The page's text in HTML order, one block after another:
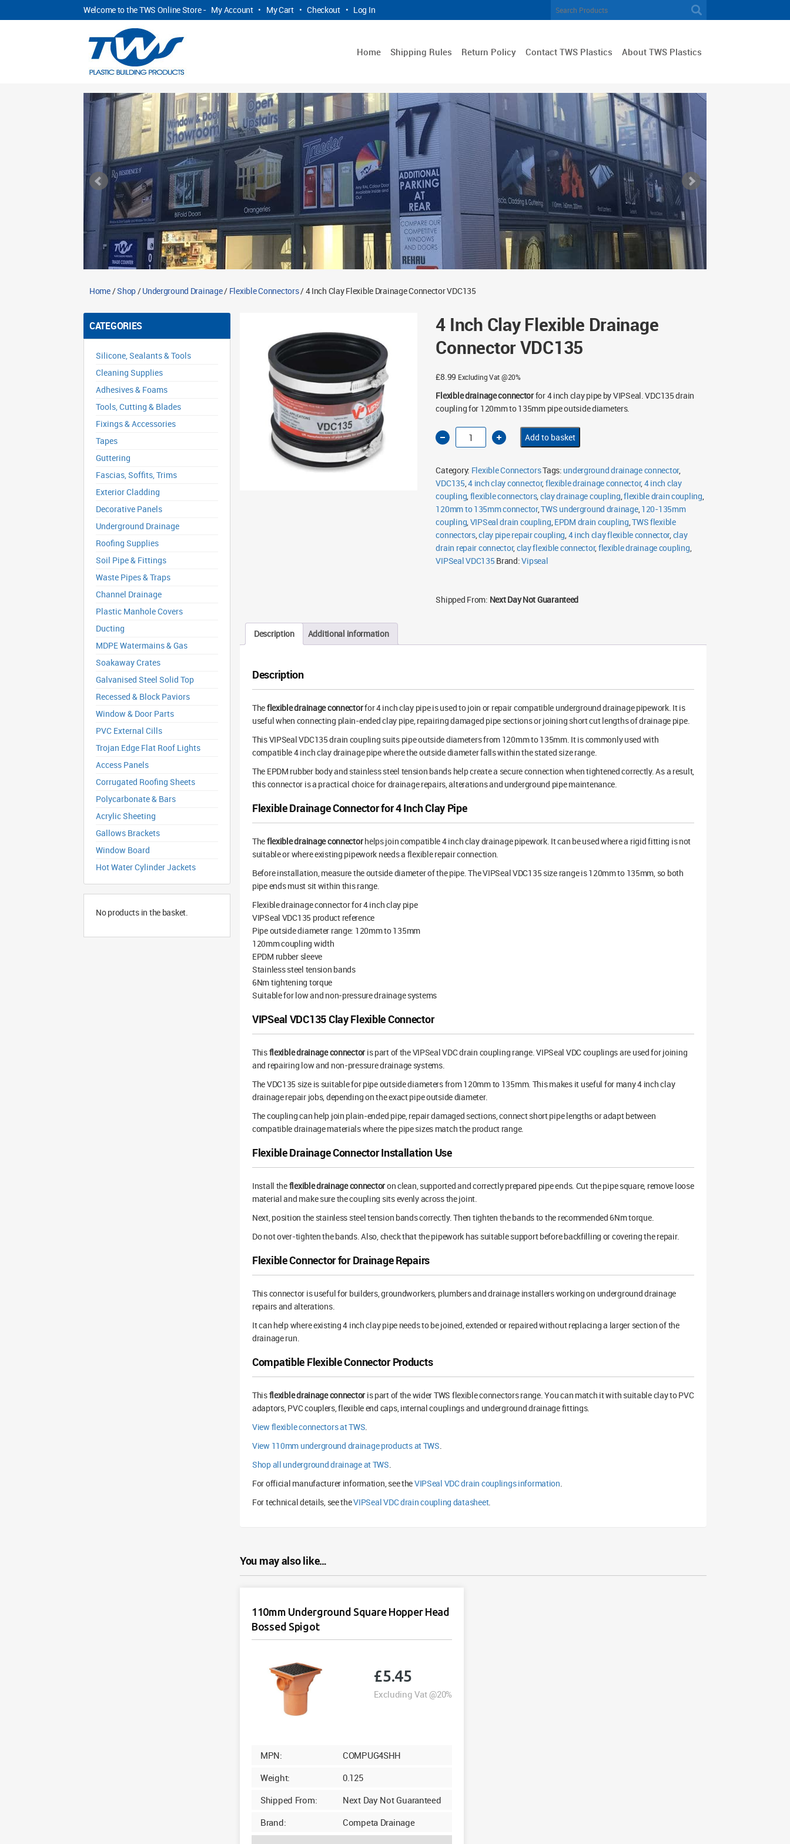
Welcome to the TWS Online Store - My Account • My Cart • Checkout • Log In
Home Shipping Rules Return Policy Contact TWS Plastics About TWS Plastics
Home/Shop/Underground Drainage/ Flexible Connectors/ 4 Inch Clay Flexible Drainage Connector VDC135
CATEGORIES
Silicone, Sealants & Tools
Cleaning Supplies
Adhesives & Foams
Tools, Cutting & Blades
Fixings & Accessories
Tapes
Guttering
Fascias, Soffits, Trims
Exterior Cladding
Decorative Panels
Underground Drainage
Roofing Supplies
Soil Pipe & Fittings
Waste Pipes & Traps
Channel Drainage
Plastic Manhole Covers
Ducting
MDPE Watermains & Gas
Soakaway Crates
Galvanised Steel Solid Top
Recessed & Block Paviors
Window & Door Parts
PVC External Cills
Trojan Edge Flat Roof Lights
Access Panels
Corrugated Roofing Sheets
Polycarbonate & Bars
Acrylic Sheeting
Gallows Brackets
Window Board
Hot Water Cylinder Jackets
No products in the basket.
4 Inch Clay Flexible Drainage
Connector VDC135
£8.99 Excluding Vat @20%
Flexible drainage connectorfor 4 inch clay pipe by VIPSeal. VDC135 drain
coupling for 120mm to 135mm pipe outside diameters.
4
Inch
Clay
Connector
VDC135
quantity
Add to basket
Category: Flexible ConnectorsTags: underground drainage connector,
VDC135,4 inch clay connector,flexible drainage connector,4 inch clay
coupling,flexible connectors,clay drainage coupling,flexible drain coupling,
120mm to 135mm connector,TWS underground drainage,120-135mm
coupling,VIPSeal drain coupling,EPDM drain coupling,TWS flexible
connectors,clay pipe repair coupling,4 inch clay flexible connector,clay
drain repair connector,clay flexible connector,flexible drainage coupling,
VIPSeal VDC135 Brand:Vipseal
Shipped From: Next Day Not Guaranteed
Description Additional information
Description
Theflexible drainage connectorfor 4 inch clay pipe is used to join or repair compatible underground drainage pipework. It is
useful when connecting plain-ended clay pipe, repairing damaged pipe sections or joining short cut lengths of drainage pipe.
This VIPSeal VDC135 drain coupling suits pipe outside diameters from 120mm to 135mm. It is commonly used with
compatible 4 inch clay drainage pipe where the outside diameter falls within the stated size range.
The EPDM rubber body and stainless steel tension bands help create a secure connection when tightened correctly. As a result,
this connector is a practical choice for drainage repairs, alterations and underground pipe maintenance.
Flexible Drainage Connector for 4 Inch Clay Pipe
Theflexible drainage connectorhelps join compatible 4 inch clay drainage pipework. It can be used where a rigid fitting is not
suitable or where existing pipework needs a flexible repair connection.
Before installation, measure the outside diameter of the pipe. The VIPSeal VDC135 size range is 120mm to 135mm, so both
pipe ends must sit within this range.
Flexible drainage connector for 4 inch clay pipe
VIPSeal VDC135 product reference
Pipe outside diameter range: 120mm to 135mm
120mm coupling width
EPDM rubber sleeve
Stainless steel tension bands
6Nm tightening torque
Suitable for low and non-pressure drainage systems
VIPSeal VDC135 Clay Flexible Connector
Thisflexible drainage connector is part of the VIPSeal VDC drain coupling range. VIPSeal VDC couplings are used for joining
and repairing low and non-pressure drainage systems.
The VDC135 size is suitable for pipe outside diameters from 120mm to 135mm. This makes it useful for many 4 inch clay
drainage repair jobs, depending on the exact pipe outside diameter.
The coupling can help join plain-ended pipe, repair damaged sections, connect short pipe lengths or adapt between
compatible drainage materials where the pipe sizes match the product range.
Flexible Drainage Connector Installation Use
Install theflexible drainage connectoron clean, supported and correctly prepared pipe ends. Cut the pipe square, remove loose
material and make sure the coupling sits evenly across the joint.
Next, position the stainless steel tension bands correctly. Then tighten the bands to the recommended 6Nm torque.
Do not over-tighten the bands. Also, check that the pipework has suitable support before backfilling or covering the repair.
Flexible Connector for Drainage Repairs
This connector is useful for builders, groundworkers, plumbers and drainage installers working on underground drainage
repairs and alterations.
It can help where existing 4 inch clay pipe needs to be joined, extended or repaired without replacing a larger section of the
drainage run.
Compatible Flexible Connector Products
Thisflexible drainage connector is part of the wider TWS flexible connectors range. You can match it with suitable clay to PVC
adaptors, PVC couplers, flexible end caps, internal couplings and underground drainage fittings.
View flexible connectors at TWS.
View 110mm underground drainage products at TWS.
Shop all underground drainage at TWS.
For official manufacturer information, see theVIPSeal VDC drain couplings information.
For technical details, see theVIPSeal VDC drain coupling datasheet.
You may also like…
110mm Underground Square Hopper Head
Bossed Spigot
£5.45
Excluding Vat @20%
MPN:
COMPUG4SHH
Weight:
0.125
Shipped From:
Next Day Not Guaranteed
Brand:
Competa Drainage